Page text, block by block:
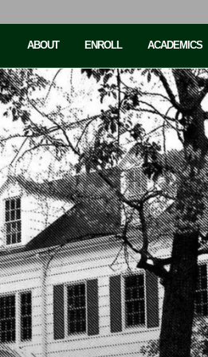
ABOUT ENROLL ACADEMICS